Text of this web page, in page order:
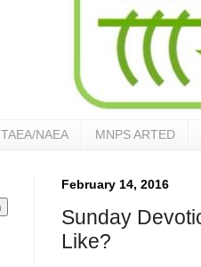
TAEA/NAEA MNPS ARTED
February 14, 2016
Sunday
Like?